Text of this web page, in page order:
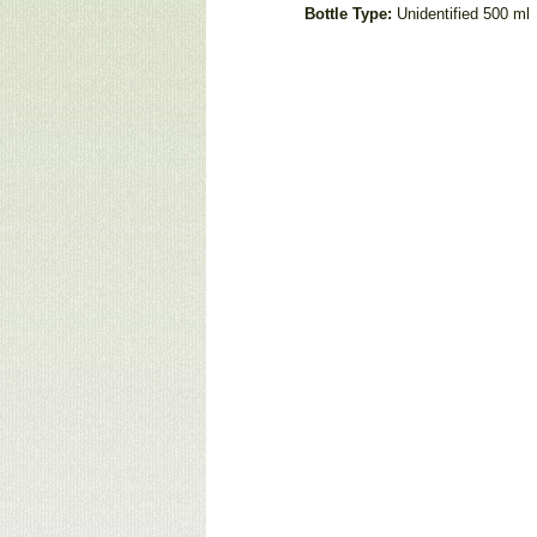
Bottle Type: Unidentified 500 ml